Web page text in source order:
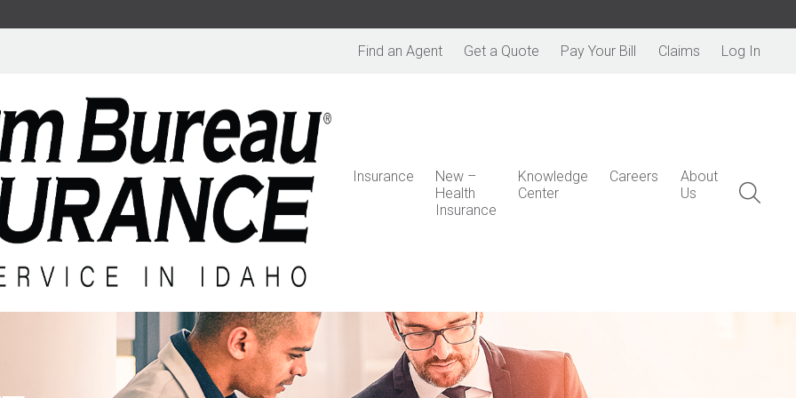
Find an Agent Get a Quote Pay Your Bill Claims Log In
Insurance
New –
Health
Insurance
Knowledge
Center
Careers
About
Us